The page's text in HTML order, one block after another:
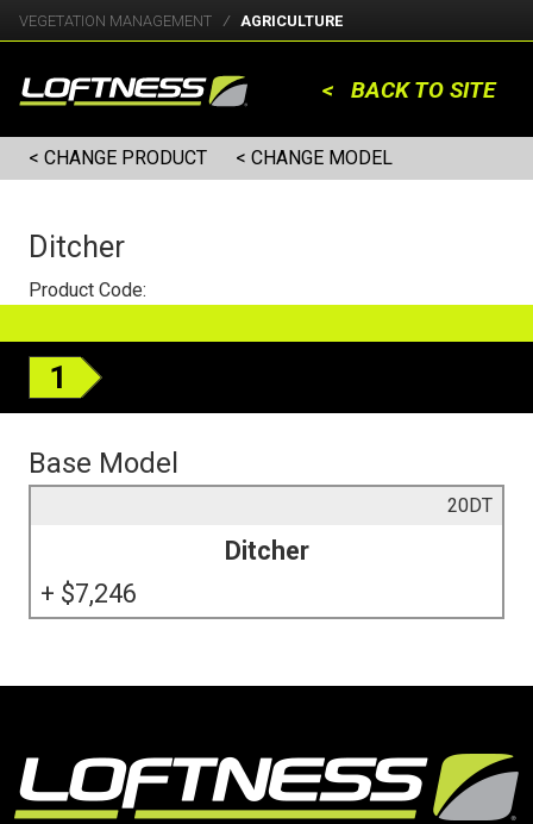
VEGETATION MANAGEMENT AGRICULTURE
< BACK TO SITE
< CHANGE PRODUCT < CHANGE MODEL
Ditcher
Product Code:
1
Base Model
20DT
Ditcher
7,246